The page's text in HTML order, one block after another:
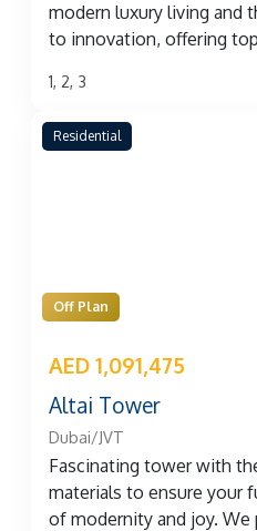
modern luxury living and
to innovation, offering
1, 2, 3
Residential
Off Plan
AED 1,091,475
Altai Tower
Dubai/JVT
Fascinating tower with
materials to ensure your
of modernity and joy. We